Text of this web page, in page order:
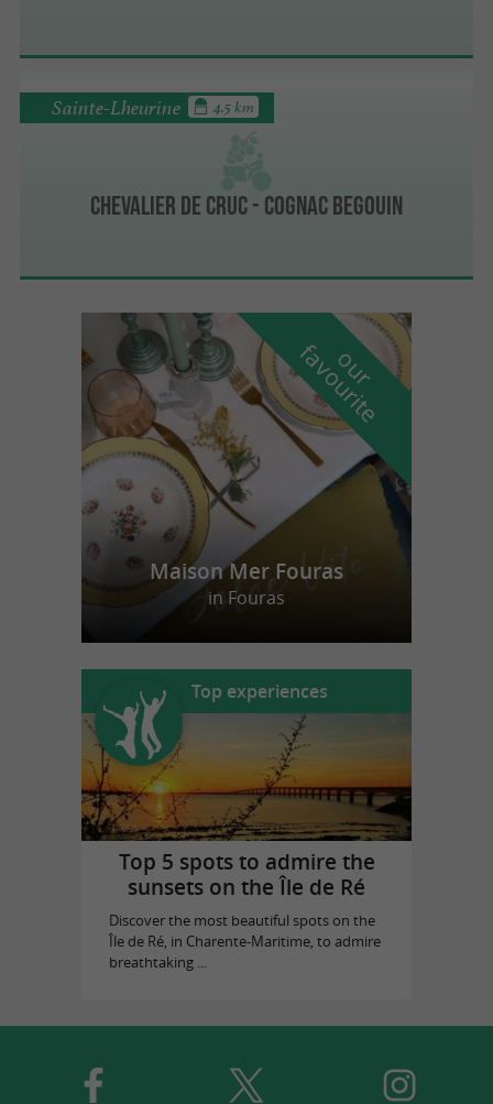
Chevalier de Cruc - Cognac Begouin
Sainte-Lheurine 4.5 km
o
u
r
f
a
v
o
u
r
i
t
e
Maison Mer Fouras
in Fouras
Top experiences
Top 5 spots to admire the
sunsets on the Île de Ré
Discover the most beautiful spots on the
Île de Ré, in Charente-Maritime, to admire
breathtaking ...